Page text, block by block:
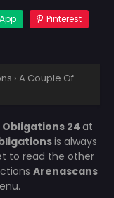
Pinterest
› A Couple Of
Obligations 24 at
is always
to read the other
Arenascans